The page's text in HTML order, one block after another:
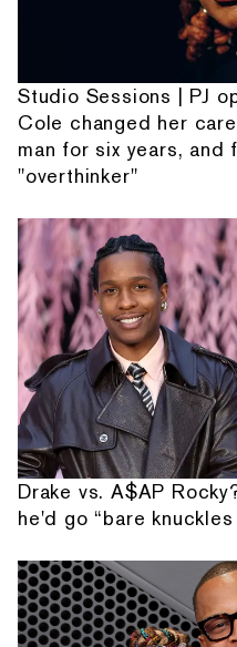
Studio Sessions | PJ
Cole changed her
man for six years, and
"overthinker"
Drake vs. A$AP
he'd go “bare